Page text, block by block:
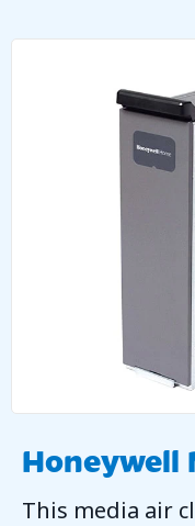
Honeywell
This media air